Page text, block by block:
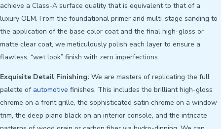
achieve a Class-A surface quality that is equivalent to that of a
luxury OEM. From the foundational primer and multi-stage sanding to
the application of the base color coat and the final high-gloss or
matte clear coat, we meticulously polish each layer to ensure a
flawless, “wet look” finish with zero imperfections.
Exquisite Detail Finishing: We are masters of replicating the full
palette of automotive finishes. This includes the brilliant high-gloss
chrome on a front grille, the sophisticated satin chrome on a window
trim, the deep piano black on an interior console, and the intricate